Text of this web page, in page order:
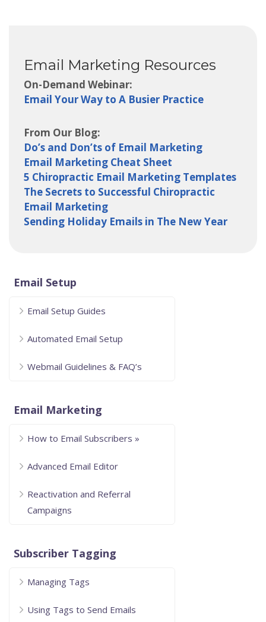
Email Marketing Resources
On-Demand Webinar:
Email Your Way to A Busier Practice
From Our Blog:
Do’s and Don’ts of Email Marketing
Email Marketing Cheat Sheet
5 Chiropractic Email Marketing Templates
The Secrets to Successful Chiropractic
Email Marketing
Sending Holiday Emails in The New Year
Email Setup
Email Setup Guides
Automated Email Setup
Webmail Guidelines & FAQ’s
Email Marketing
How to Email Subscribers »
Advanced Email Editor
Reactivation and Referral
Campaigns
Subscriber Tagging
Managing Tags
Using Tags to Send Emails